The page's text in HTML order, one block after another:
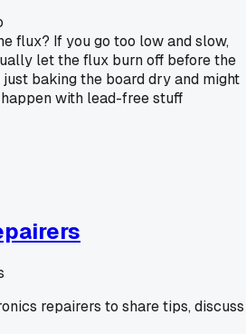
flux? If you go too low and slow,
let the flux burn off before the
baking the board dry and might
with lead-free stuff
repairers to share tips, discuss